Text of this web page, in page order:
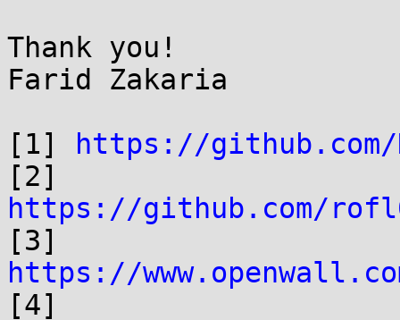
Thank you!
Farid Zakaria
[1]
https://github.com/
https://github.com/rofl0r/
https://